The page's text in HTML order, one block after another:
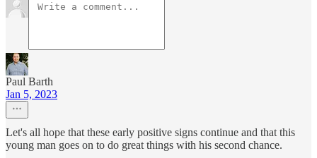
Paul Barth
Jan 5, 2023
Let's all hope that these early positive signs continue and that this
young man goes on to do great things with his second chance.